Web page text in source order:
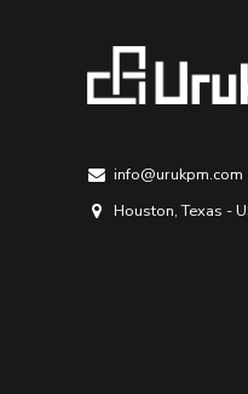
info@urukpm.com
Houston, Texas -